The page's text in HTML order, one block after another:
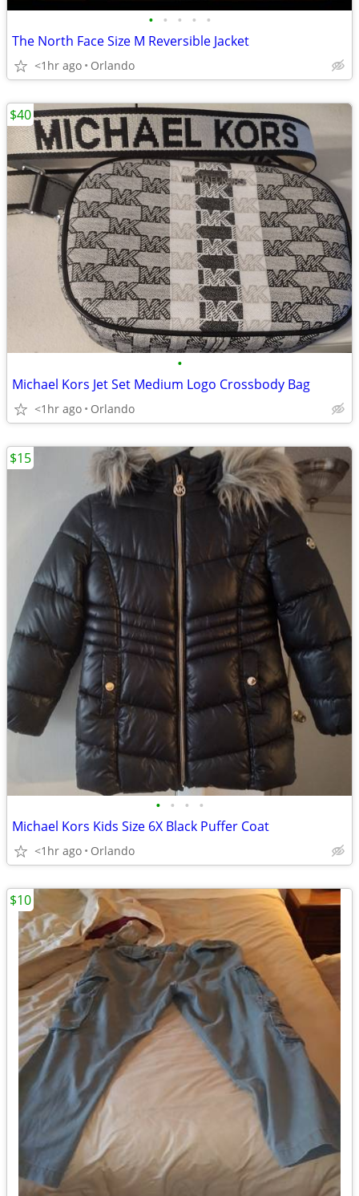
• • • • •
The North Face Size M Reversible Jacket
<1hr ago Orlando
•
Michael Kors Jet Set Medium Logo Crossbody Bag
<1hr ago Orlando
$40
• • • •
Michael Kors Kids Size 6X Black Puffer Coat
<1hr ago Orlando
$15
$10